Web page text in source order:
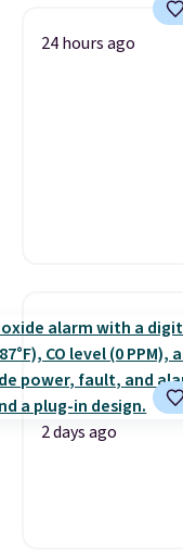
24 hours ago
2 days ago